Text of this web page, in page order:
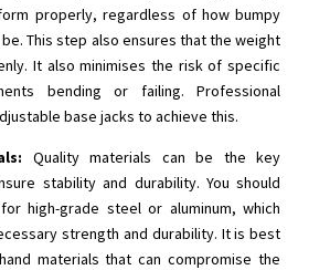
properly, regardless of how bumpy
This step also ensures that the weight
It also minimises the risk of specific
bending or failing. Professional
base jacks to achieve this.
Quality materials can be the key
stability and durability. You should
high-grade steel or aluminum, which
strength and durability. It is best
materials that can compromise the